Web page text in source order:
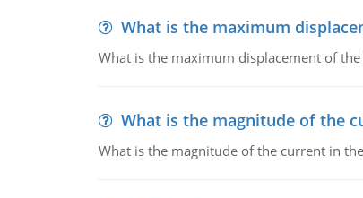
What is the maximum
What is the maximum displacement of the
What is the magnitude of the
What is the magnitude of the current in